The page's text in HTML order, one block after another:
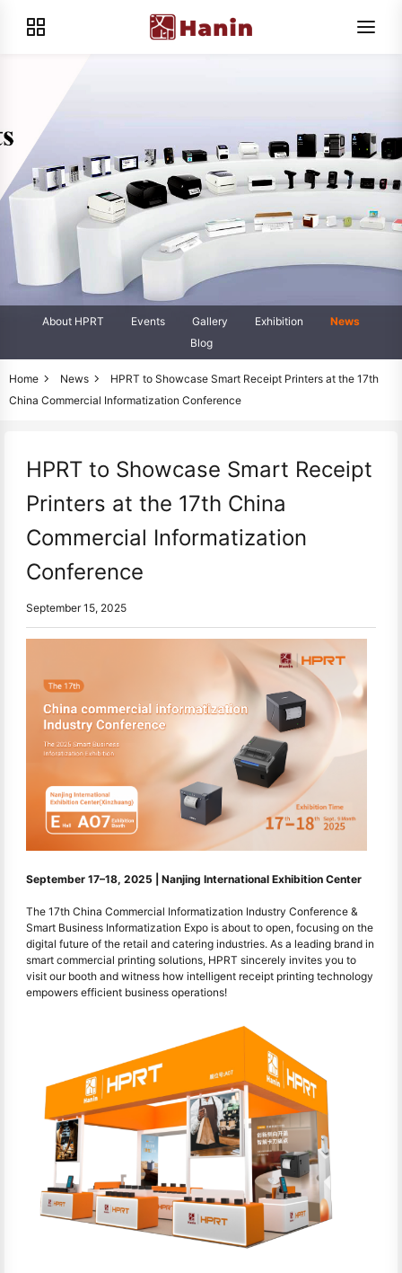
About HPRT Events Gallery Exhibition
News
Blog
Home News
HPRT to Showcase Smart Receipt Printers at the 17th
China Commercial Informatization Conference
HPRT to Showcase Smart Receipt
Printers at the 17th China
Commercial Informatization
Conference
September 15, 2025
September 17–18, 2025 | Nanjing International Exhibition Center
The 17th China Commercial Informatization Industry Conference &
Smart Business Informatization Expo is about to open, focusing on the
digital future of the retail and catering industries. As a leading brand in
smart commercial printing solutions, HPRT sincerely invites you to
visit our booth and witness how intelligent receipt printing technology
empowers efficient business operations!